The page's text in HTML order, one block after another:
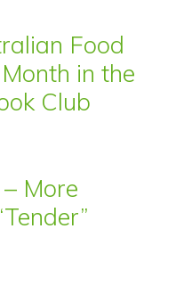
Food
in the
Club
More